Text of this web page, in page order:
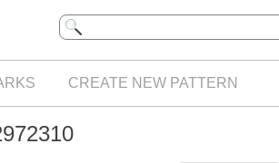
CREATE NEW PATTERN